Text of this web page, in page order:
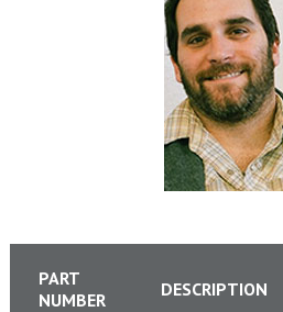
PART
NUMBER
DESCRIPTION